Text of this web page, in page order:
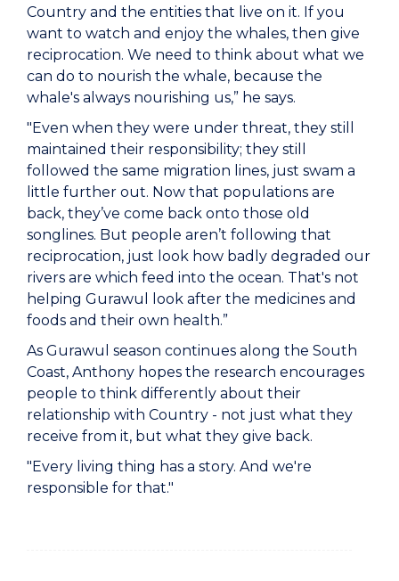
Country and the entities that live on it. If you
want to watch and enjoy the whales, then give
reciprocation. We need to think about what we
can do to nourish the whale, because the
whale's always nourishing us,” he says.
"Even when they were under threat, they still
maintained their responsibility; they still
followed the same migration lines, just swam a
little further out. Now that populations are
back, they’ve come back onto those old
songlines. But people aren’t following that
reciprocation, just look how badly degraded our
rivers are which feed into the ocean. That's not
helping Gurawul look after the medicines and
foods and their own health.”
As Gurawul season continues along the South
Coast, Anthony hopes the research encourages
people to think differently about their
relationship with Country - not just what they
receive from it, but what they give back.
"Every living thing has a story. And we're
responsible for that."